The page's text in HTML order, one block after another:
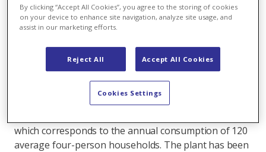
around 120 average four-person households.
The Tischbach small hydroelectric power plant was
installed at the connection between the existing
Tischbach water catchment and the Bergün balancing
reservoir. This means that in future the water from
the existing feed line will be used to generate energy.
The through-flow turbine will produce 550,000
which corresponds to the annual consumption of 120
average four-person households. The plant has been
By clicking “Accept All Cookies”, you agree to the storing of cookies
on your device to enhance site navigation, analyze site usage, and
assist in our marketing efforts.
Reject All Accept All Cookies
Cookies Settings